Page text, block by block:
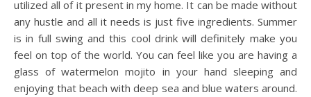
utilized all of it present in my home. It can be made without
any hustle and all it needs is just five ingredients. Summer
is in full swing and this cool drink will definitely make you
feel on top of the world. You can feel like you are having a
glass of watermelon mojito in your hand sleeping and
enjoying that beach with deep sea and blue waters around.